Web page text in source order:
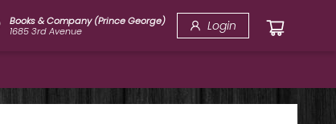
Books & Company (Prince George)
1685 3rd Avenue
Login